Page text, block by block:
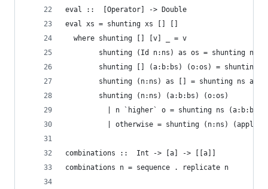
eval ::  [Operator] -> Double
eval xs = shunting xs [] []
  where shunting [] [v] _ = v
shunting (Id n:ns) as os = shunting ns
shunting [] (a:b:bs) (o:os) = shunting
shunting (n:ns) as [] = shunting ns as
        shunting (n:ns) (a:b:bs) (o:os)
| n `higher` o = shunting ns (a:b:bs)
| otherwise = shunting (n:ns) (apply
combinations ::  Int -> [a] -> [[a]]
combinations n = sequence . replicate n